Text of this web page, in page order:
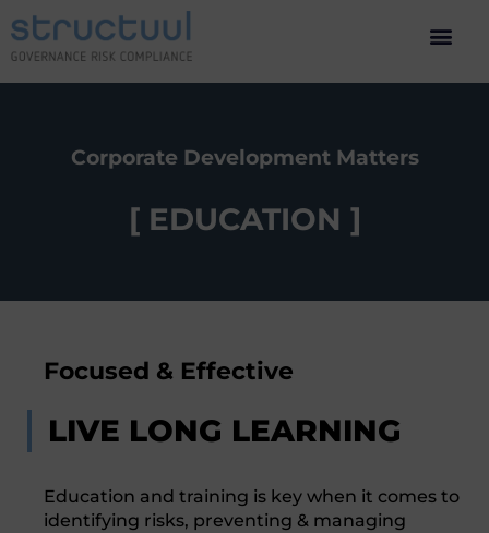
Corporate Development Matters
[ EDUCATION ]
Focused & Effective
LIVE LONG LEARNING
Education and training is key when it comes to
identifying risks, preventing & managing